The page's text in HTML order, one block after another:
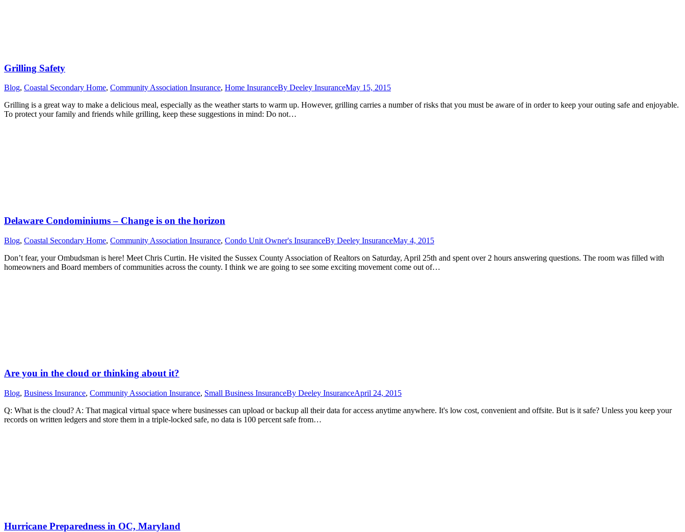
Grilling Safety
Blog, Coastal Secondary Home, Community Association Insurance, Home InsuranceBy Deeley InsuranceMay 15, 2015
Grilling is a great way to make a delicious meal, especially as the weather starts to warm up. However, grilling carries a number of risks that you must be aware of in order to keep your outing safe and enjoyable.
To protect your family and friends while grilling, keep these suggestions in mind: Do not…
Delaware Condominiums – Change is on the horizon
Blog, Coastal Secondary Home, Community Association Insurance, Condo Unit Owner's InsuranceBy Deeley InsuranceMay 4, 2015
Don’t fear, your Ombudsman is here! Meet Chris Curtin. He visited the Sussex County Association of Realtors on Saturday, April 25th and spent over 2 hours answering questions. The room was filled with
homeowners and Board members of communities across the county. I think we are going to see some exciting movement come out of…
Are you in the cloud or thinking about it?
Blog, Business Insurance, Community Association Insurance, Small Business InsuranceBy Deeley InsuranceApril 24, 2015
Q: What is the cloud? A: That magical virtual space where businesses can upload or backup all their data for access anytime anywhere. It's low cost, convenient and offsite. But is it safe? Unless you keep your
records on written ledgers and store them in a triple-locked safe, no data is 100 percent safe from…
Hurricane Preparedness in OC, Maryland